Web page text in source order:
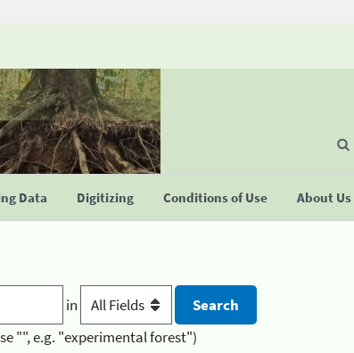
Data Digitizing Conditions of Use About Us
in
"", e.g. "experimental forest")